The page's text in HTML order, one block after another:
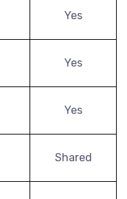
Yes
Yes
Yes
Shared